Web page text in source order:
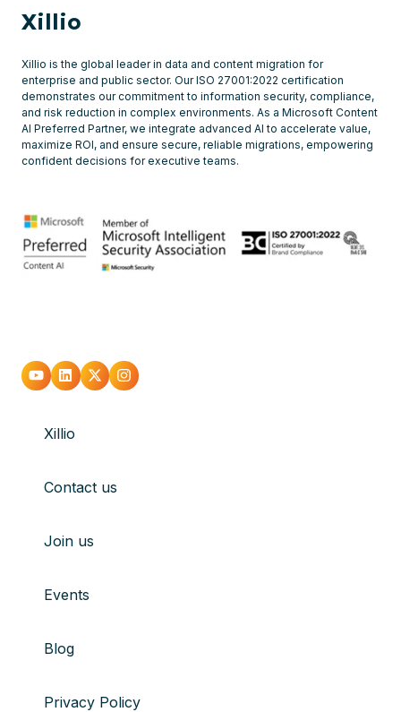
Xillio
Xillio is the global leader in data and content migration for
enterprise and public sector. Our ISO 27001:2022 certification
demonstrates our commitment to information security, compliance,
and risk reduction in complex environments. As a Microsoft Content
AI Preferred Partner, we integrate advanced AI to accelerate value,
maximize ROI, and ensure secure, reliable migrations, empowering
confident decisions for executive teams.
Go
youtube
Go
Linkedin
Go Go
Xillio
Contact us
Join us
Events
Blog
Privacy Policy